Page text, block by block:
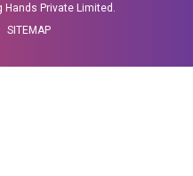
Hands Private Limited.
SITEMAP